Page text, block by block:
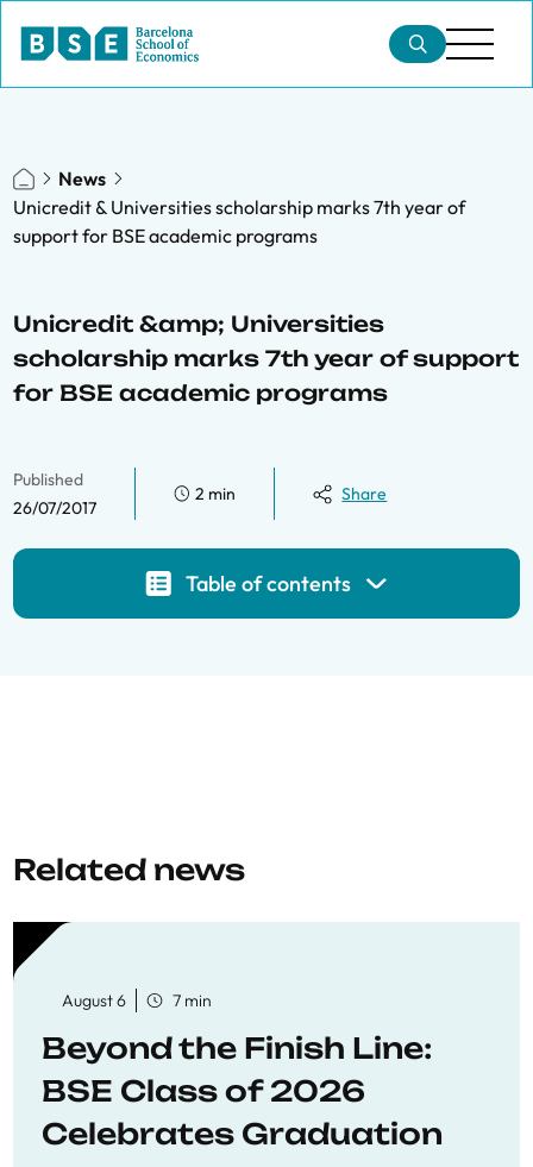
News
Unicredit & Universities scholarship marks 7th year of
support for BSE academic programs
Unicredit &amp; Universities
scholarship marks 7th year of support
for BSE academic programs
Published
26/07/2017
2 min Share
Table of contents
Related news
August 6 7 min
Beyond the Finish Line:
BSE Class of 2026
Celebrates Graduation